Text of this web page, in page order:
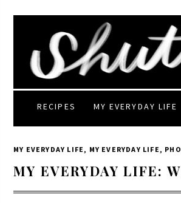
RECIPES MY EVERYDAY LIFE
MY EVERYDAY LIFE , MY EVERYDAY LIFE ,
MY EVERYDAY LIFE: